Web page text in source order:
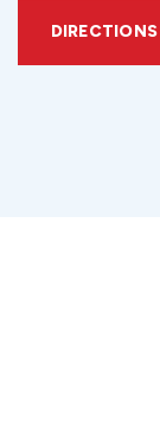
DIRECTIONS